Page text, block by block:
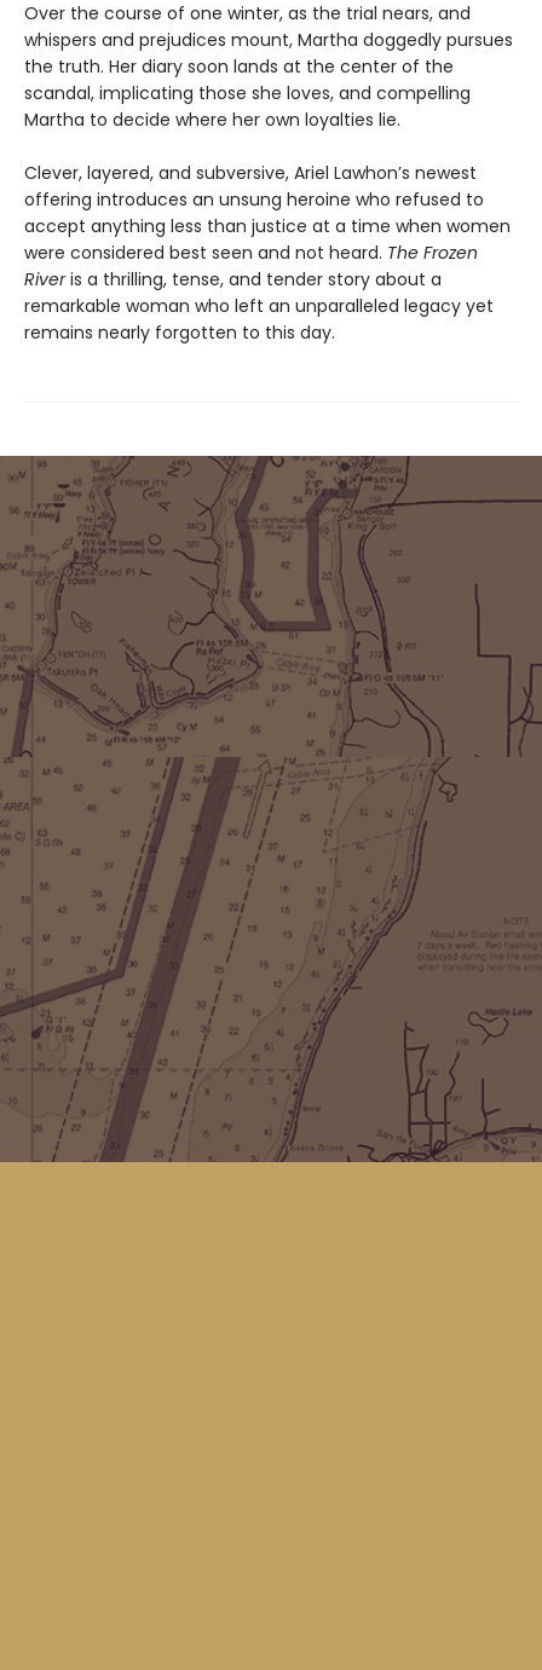
Over the course of one winter, as the trial nears, and
whispers and prejudices mount, Martha doggedly pursues
the truth. Her diary soon lands at the center of the
scandal, implicating those she loves, and compelling
Martha to decide where her own loyalties lie.
Clever, layered, and subversive, Ariel Lawhon’s newest
offering introduces an unsung heroine who refused to
accept anything less than justice at a time when women
were considered best seen and not heard. The Frozen
Riveris a thrilling, tense, and tender story about a
remarkable woman who left an unparalleled legacy yet
remains nearly forgotten to this day.